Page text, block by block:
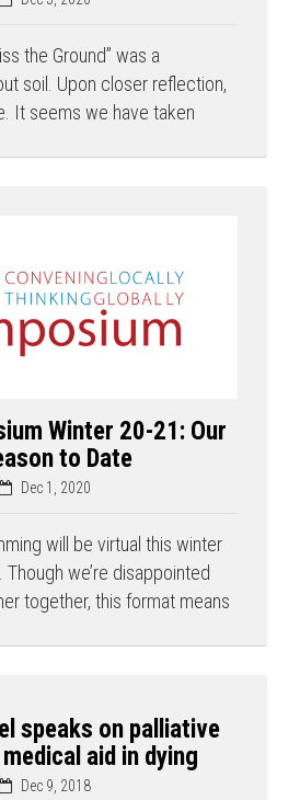
the Ground” was a
soil. Upon closer reflection,
It seems we have taken
Winter 20-21: Our
to Date
Dec 1, 2020
will be virtual this winter
Though we’re disappointed
together, this format means
speaks on palliative
aid in dying
Dec 9, 2018